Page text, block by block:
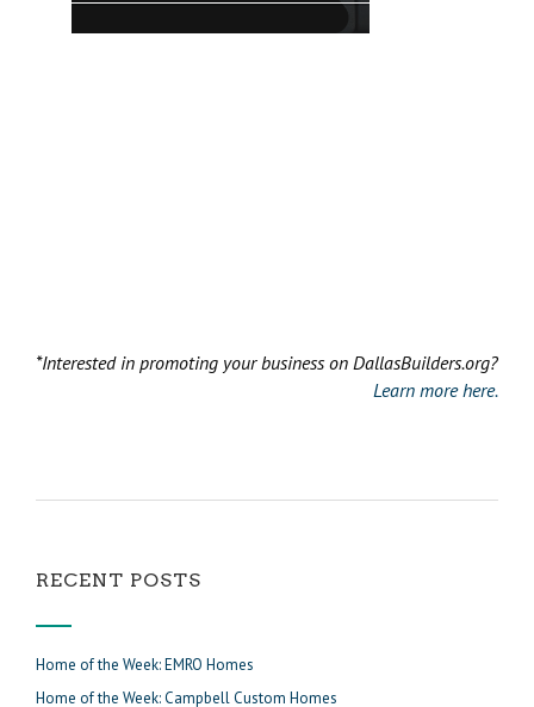
*Interested in promoting your business on DallasBuilders.org?
Learn more here.
RECENT POSTS
Home of the Week: EMRO Homes
Home of the Week: Campbell Custom Homes